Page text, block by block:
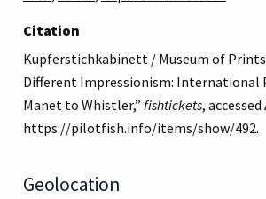
Citation
Kupferstichkabinett / Museum of Prints
Different Impressionism:
Manet to Whistler,” fishtickets,
https://pilotfish.info/items/show/492.
Geolocation